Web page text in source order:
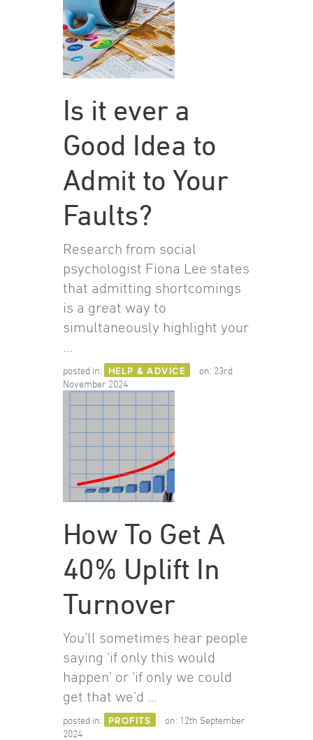
Is it ever a
Good Idea to
Admit to Your
Faults?
Research from social
psychologist Fiona Lee states
that admitting shortcomings
is a great way to
simultaneously highlight your
posted in: HELP & ADVICE on: 23rd
November 2024
How To Get A
40% Uplift In
Turnover
You’ll sometimes hear people
saying ‘if only this would
happen’ or ‘if only we could
get that we’d …
posted in: PROFITS on: 12th September
2024